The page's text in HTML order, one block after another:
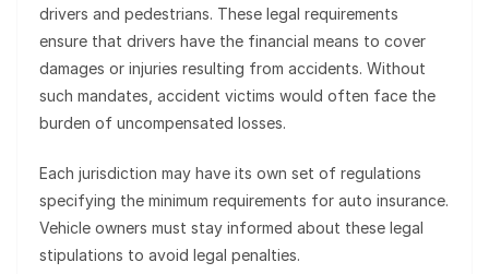
drivers and pedestrians. These legal requirements
ensure that drivers have the financial means to cover
damages or injuries resulting from accidents. Without
such mandates, accident victims would often face the
burden of uncompensated losses.
Each jurisdiction may have its own set of regulations
specifying the minimum requirements for auto insurance.
Vehicle owners must stay informed about these legal
stipulations to avoid legal penalties.